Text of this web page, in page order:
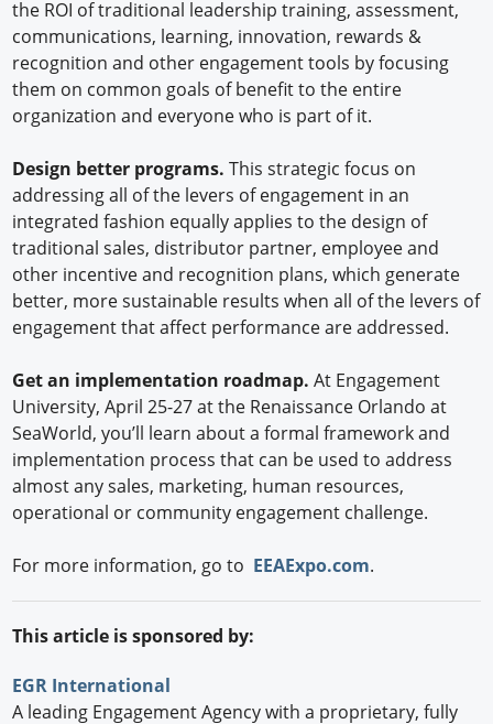
the ROI of traditional leadership training, assessment,
communications, learning, innovation, rewards &
recognition and other engagement tools by focusing
them on common goals of benefit to the entire
organization and everyone who is part of it.
Design better programs. This strategic focus on
addressing all of the levers of engagement in an
integrated fashion equally applies to the design of
traditional sales, distributor partner, employee and
other incentive and recognition plans, which generate
better, more sustainable results when all of the levers of
engagement that affect performance are addressed.
Get an implementation roadmap.At Engagement
University, April 25-27 at the Renaissance Orlando at
SeaWorld, you’ll learn about a formal framework and
implementation process that can be used to address
almost any sales, marketing, human resources,
operational or community engagement challenge.
For more information, go to EEAExpo.com.
This article is sponsored by:
EGR International
A leading Engagement Agency with a proprietary, fully